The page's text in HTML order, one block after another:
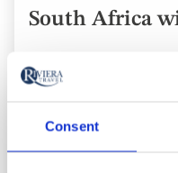
Consent
South Africa
London